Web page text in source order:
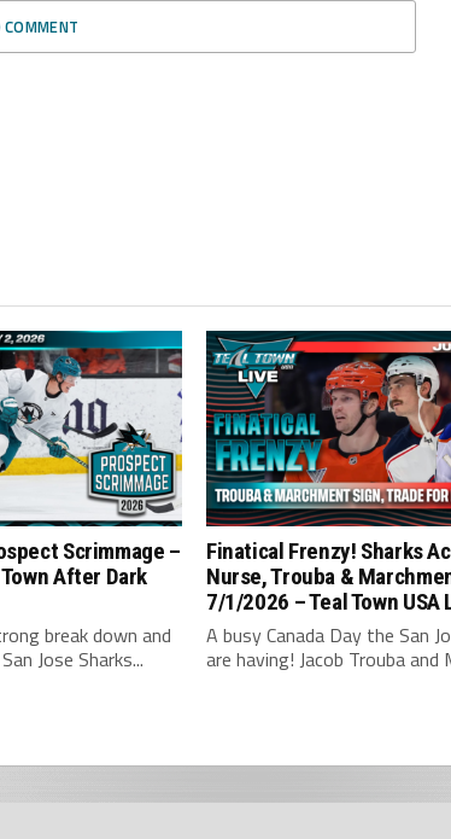
COMMENT
Scrimmage –
After Dark
break down and
Jose Sharks...
Finatical Frenzy! Sharks
Nurse, Trouba &
7/1/2026 – Teal Town USA
A busy Canada Day the San
are having! Jacob Trouba and